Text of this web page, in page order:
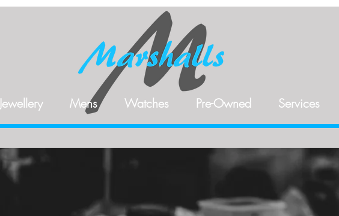
Jewellery Mens Watches Pre-Owned Services